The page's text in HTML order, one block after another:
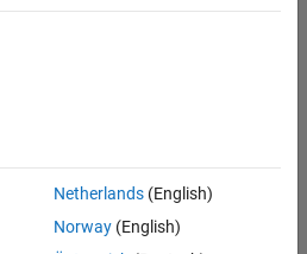
Netherlands(English)
Norway(English)